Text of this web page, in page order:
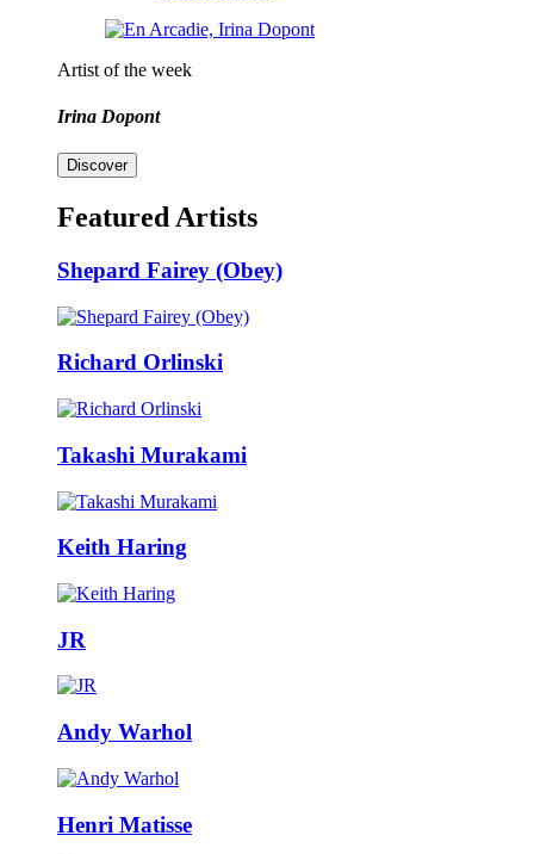
Artist of the week
Irina Dopont
Discover
Featured Artists
Shepard Fairey (Obey)
Richard Orlinski
Takashi Murakami
Keith Haring
JR
Andy Warhol
Henri Matisse